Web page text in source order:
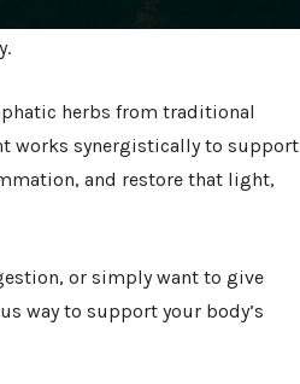
herbs from traditional
works synergistically to support
and restore that light,
or simply want to give
way to support your body’s